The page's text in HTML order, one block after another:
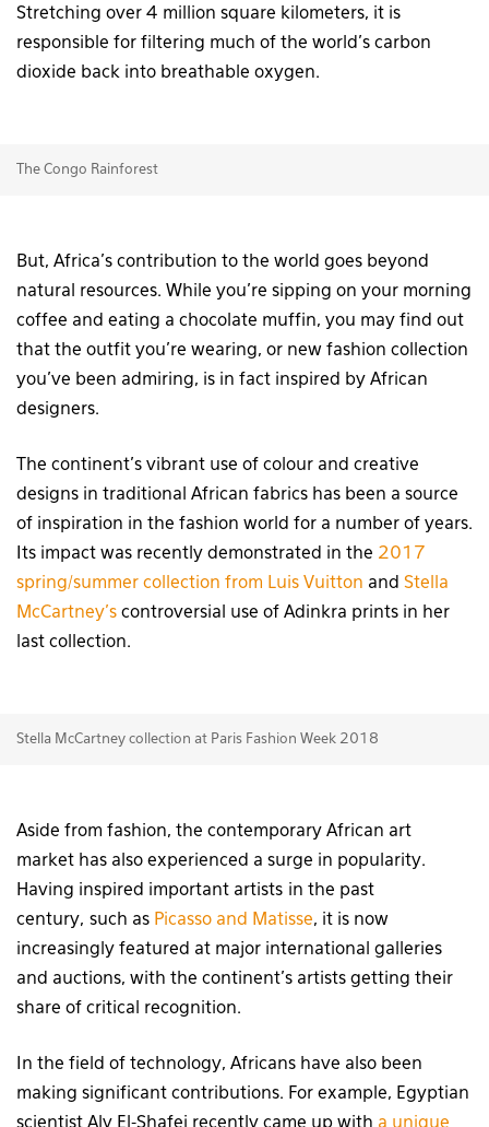
Stretching over 4 million square kilometers, it is
responsible for filtering much of the world’s carbon
dioxide back into breathable oxygen.
The Congo Rainforest
But, Africa’s contribution to the world goes beyond
natural resources. While you’re sipping on your morning
coffee and eating a chocolate muffin, you may find out
that the outfit you’re wearing, or new fashion collection
you’ve been admiring, is in fact inspired by African
designers.
The continent’s vibrant use of colour and creative
designs in traditional African fabrics has been a source
of inspiration in the fashion world for a number of years.
Its impact was recently demonstrated in the 2017
spring/summer collection from Luis Vuitton and Stella
McCartney’s controversial use of Adinkra prints in her
last collection.
Stella McCartney collection at Paris Fashion Week 2018
Aside from fashion, the contemporary African art
market has also experienced a surge in popularity.
Having inspired important artists in the past
century, such as Picasso and Matisse, it is now
increasingly featured at major international galleries
and auctions, with the continent’s artists getting their
share of critical recognition.
In the field of technology, Africans have also been
making significant contributions. For example, Egyptian
scientist Aly El-Shafei recently came up with a unique